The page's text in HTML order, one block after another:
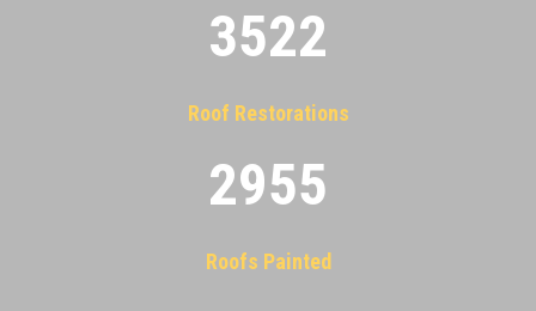
3522
Roof Restorations
2955
Roofs Painted